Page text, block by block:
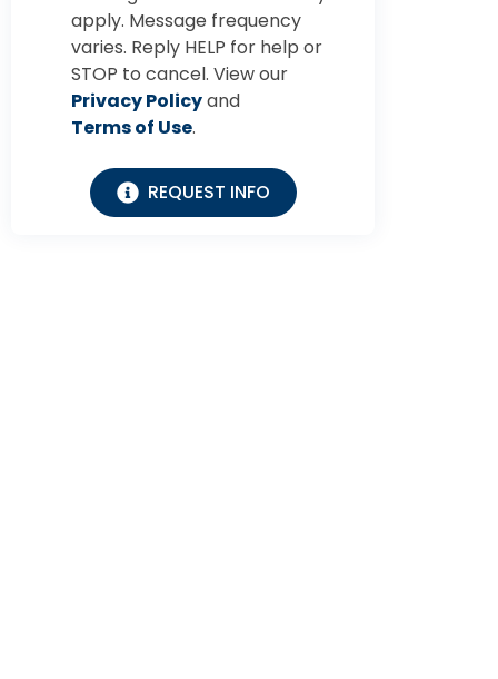
apply. Message frequency
varies. Reply HELP for help or
STOP to cancel. View our
Privacy Policyand
Terms of Use.
REQUEST INFO